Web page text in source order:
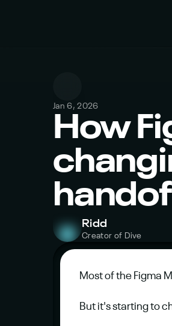
Jan 6, 2026
How
Ridd
Creator of Dive
Most of the Figma
But it's starting to